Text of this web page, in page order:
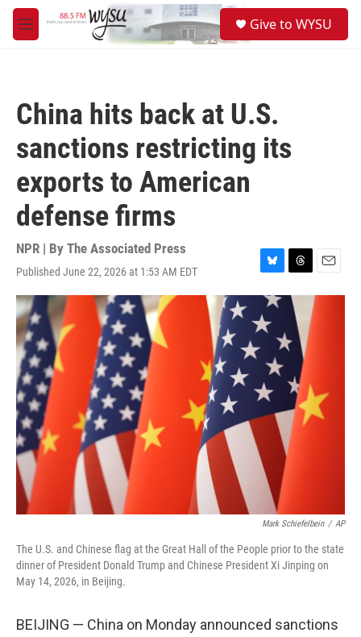
Skip to main content
M
e
Give to WYSU
China hits back at U.S.
sanctions restricting its
exports to American
defense firms
NPR | By The Associated Press
Published June 22, 2026 at 1:53 AM EDT
B
l
u
e
s
k
y
T
h
r
a
d
E
m
Mark Schiefelbein / AP
The U.S. and Chinese flag at the Great Hall of the People prior to the state
dinner of President Donald Trump and Chinese President Xi Jinping on
May 14, 2026, in Beijing.
BEIJING — China on Monday announced sanctions